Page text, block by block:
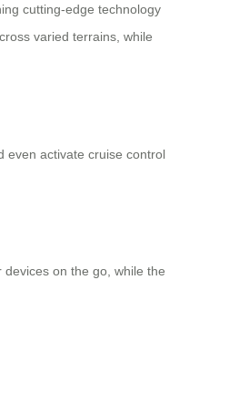
cutting-edge technology
varied terrains, while
even activate cruise control
on the go, while the